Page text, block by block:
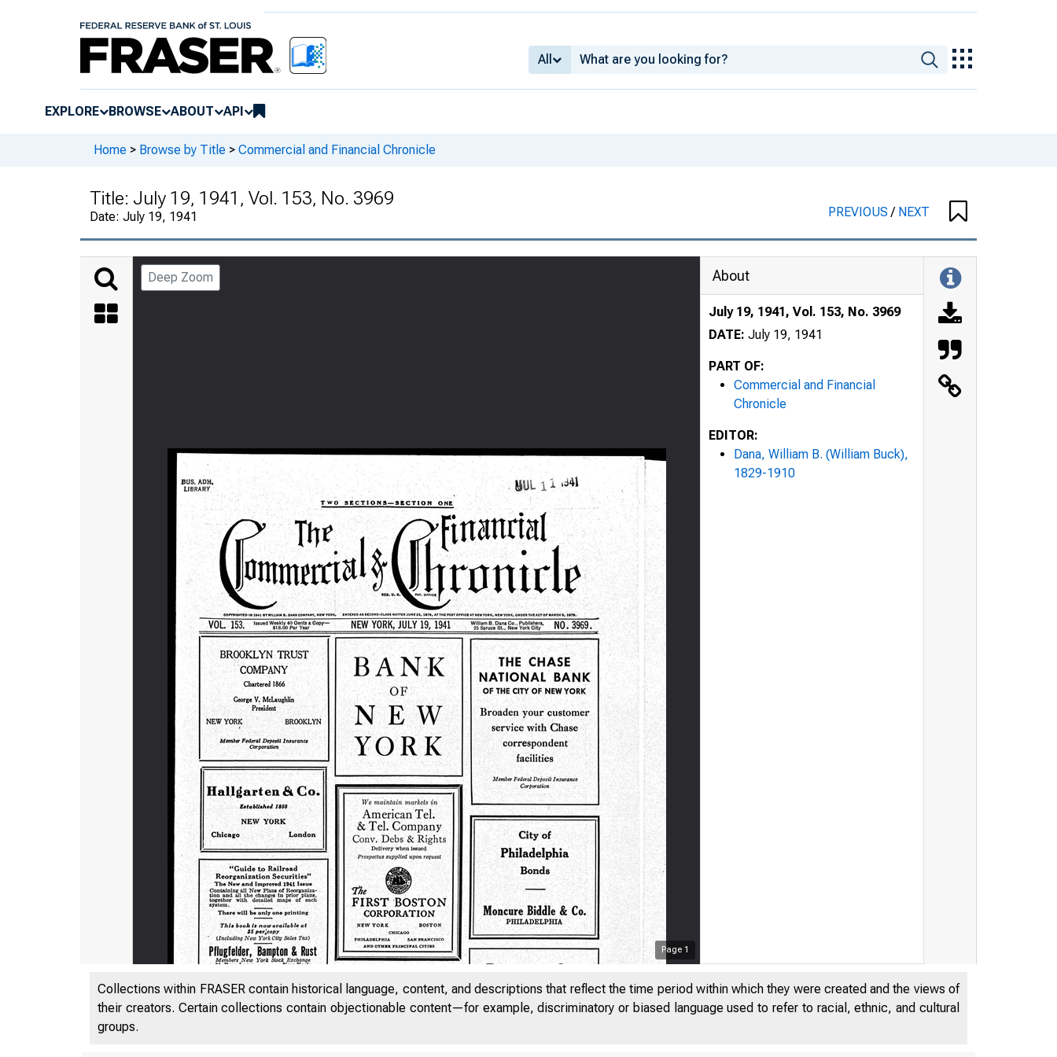
All
EXPLORE BROWSE ABOUT API
Home > Browse by Title > Commercial and Financial Chronicle
Title: July 19, 1941, Vol. 153, No. 3969
Date: July 19, 1941 PREVIOUS/ NEXT
Deep Zoom
Page 1
BUS. ADM*
LIBRARY
About
July 19, 1941, Vol. 153, No. 3969
DATE: July 19, 1941
PART OF:
Commercial and Financial
Chronicle
EDITOR:
Dana, William B. (William Buck),
1829-1910
Collections within FRASER contain historical language, content, and descriptions that reflect the time period within which they were created and the views of
their creators. Certain collections contain objectionable content—for example, discriminatory or biased language used to refer to racial, ethnic, and cultural
groups.